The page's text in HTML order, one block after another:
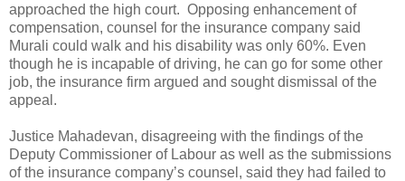
approached the high court. Opposing enhancement of
compensation, counsel for the insurance company said
Murali could walk and his disability was only 60%. Even
though he is incapable of driving, he can go for some other
job, the insurance firm argued and sought dismissal of the
appeal.
Justice Mahadevan, disagreeing with the findings of the
Deputy Commissioner of Labour as well as the submissions
of the insurance company’s counsel, said they had failed to